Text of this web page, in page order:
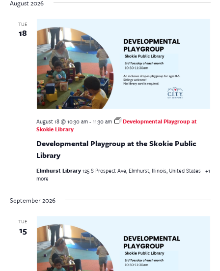
August 2026
TUE
18
Developmental Playgroup at the Skokie Public
Library
August 18 @ 10:30 am-11:30 am
Developmental Playgroup at
Skokie Library
Elmhurst Library125 S Prospect Ave, Elmhurst, Illinois, United States +1
more
September 2026
TUE
15